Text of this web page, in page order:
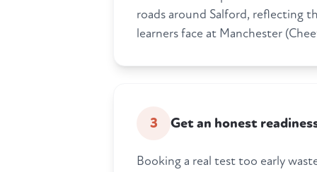
roads around Salford, reflecting
learners face at Manchester
3 Get an honest
Booking a real test too early